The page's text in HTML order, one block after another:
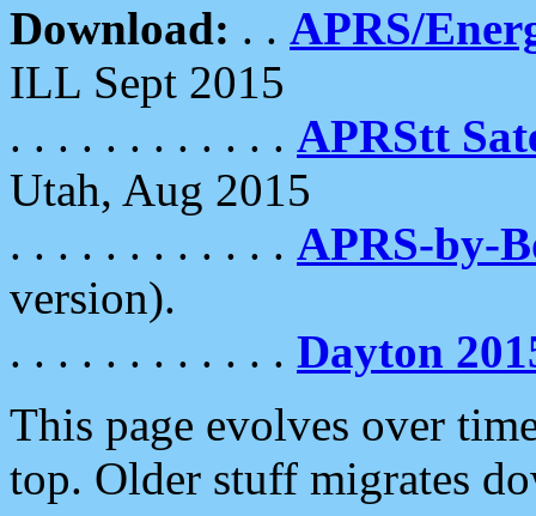
Download: . . APRS/
ILL Sept 2015
. . . . . . . . . . . . APRStt
Utah, Aug 2015
. . . . . . . . . . . . APRS-by-
version).
. . . . . . . . . . . . Dayton
This page evolves over
top. Older stuff migrates